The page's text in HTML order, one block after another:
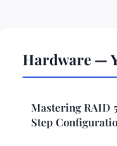
Hardware —
Mastering RAID
Step